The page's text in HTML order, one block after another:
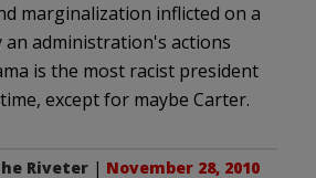
marginalization inflicted on a
an administration's actions
is the most racist president
except for maybe Carter.
Riveter | November 28, 2010